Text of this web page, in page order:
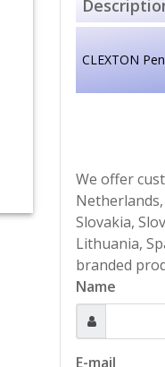
CLEXTON
We offer
Slovakia,
Lithuania,
branded
Name
E-mail